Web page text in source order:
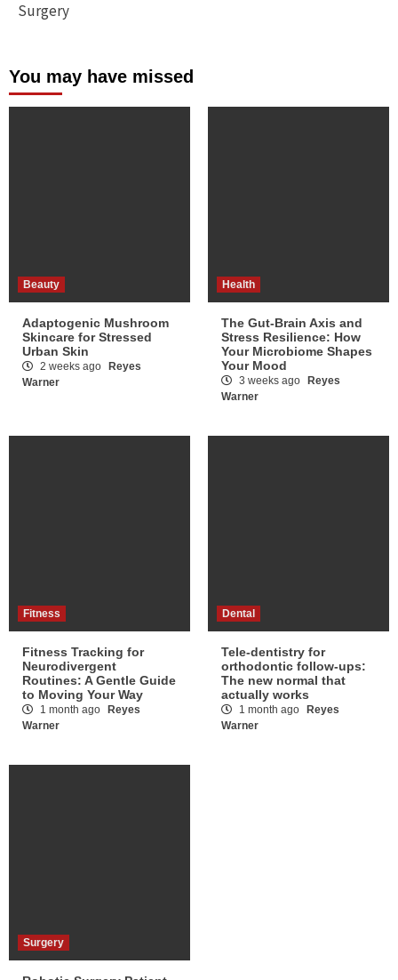
Surgery
You may have missed
Beauty
Adaptogenic Mushroom
Skincare for Stressed
Urban Skin
2 weeks ago
Reyes
Warner
Health
The Gut-Brain Axis and
Stress Resilience: How
Your Microbiome Shapes
Your Mood
3 weeks ago
Reyes
Warner
Fitness
Fitness Tracking for
Neurodivergent
Routines: A Gentle Guide
to Moving Your Way
1 month ago
Reyes
Warner
Dental
Tele-dentistry for
orthodontic follow-ups:
The new normal that
actually works
1 month ago
Reyes
Warner
Surgery